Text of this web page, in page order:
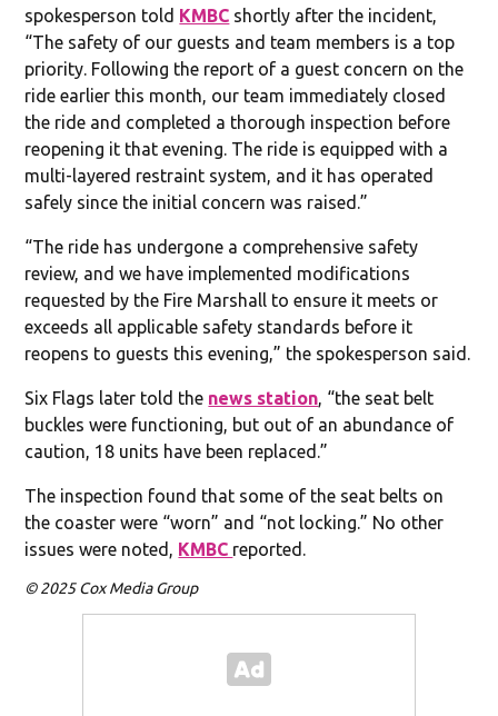
spokesperson told KMBC shortly after the incident,
“The safety of our guests and team members is a top
priority. Following the report of a guest concern on the
ride earlier this month, our team immediately closed
the ride and completed a thorough inspection before
reopening it that evening. The ride is equipped with a
multi-layered restraint system, and it has operated
safely since the initial concern was raised.”
“The ride has undergone a comprehensive safety
review, and we have implemented modifications
requested by the Fire Marshall to ensure it meets or
exceeds all applicable safety standards before it
reopens to guests this evening,” the spokesperson said.
Six Flags later told the news station, “the seat belt
buckles were functioning, but out of an abundance of
caution, 18 units have been replaced.”
The inspection found that some of the seat belts on
the coaster were “worn” and “not locking.” No other
issues were noted, KMBC reported.
© 2025 Cox Media Group